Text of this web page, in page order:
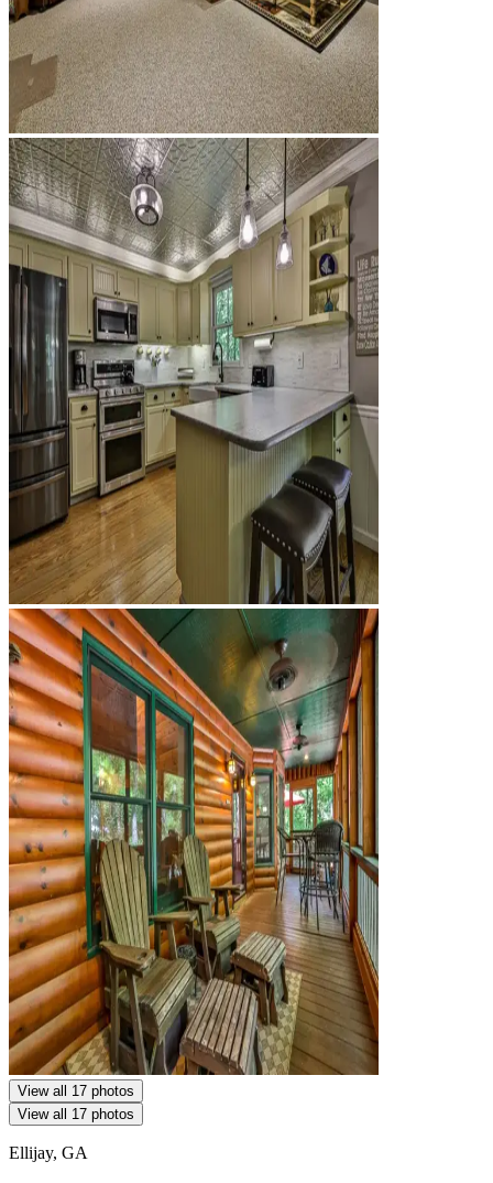
View all 17 photos
View all 17 photos
Ellijay, GA